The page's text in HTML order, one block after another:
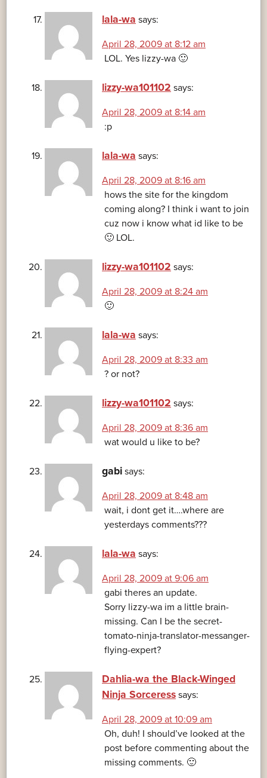
lala-wa says:
April 28, 2009 at 8:12 am
LOL. Yes lizzy-wa 🙂
lizzy-wa101102 says:
April 28, 2009 at 8:14 am
:p
lala-wa says:
April 28, 2009 at 8:16 am
hows the site for the kingdom
coming along? I think i want to join
cuz now i know what id like to be
🙂 LOL.
lizzy-wa101102 says:
April 28, 2009 at 8:24 am
🙂
lala-wa says:
April 28, 2009 at 8:33 am
? or not?
lizzy-wa101102 says:
April 28, 2009 at 8:36 am
wat would u like to be?
gabi says:
April 28, 2009 at 8:48 am
wait, i dont get it….where are
yesterdays comments???
lala-wa says:
April 28, 2009 at 9:06 am
gabi theres an update.
Sorry lizzy-wa im a little brain-
missing. Can I be the secret-
tomato-ninja-translator-messanger-
flying-expert?
Dahlia-wa the Black-Winged
Ninja Sorceress says:
April 28, 2009 at 10:09 am
Oh, duh! I should’ve looked at the
post before commenting about the
missing comments. 🙂